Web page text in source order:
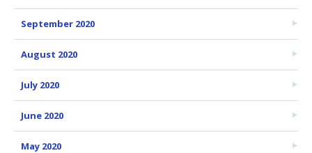
September 2020
August 2020
July 2020
June 2020
May 2020